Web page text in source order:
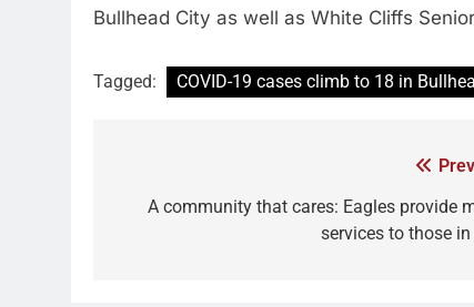
Bullhead City as well as White Cliffs
Tagged: COVID-19 cases climb to 18 in
A community that cares: Eagles provide
services to those in